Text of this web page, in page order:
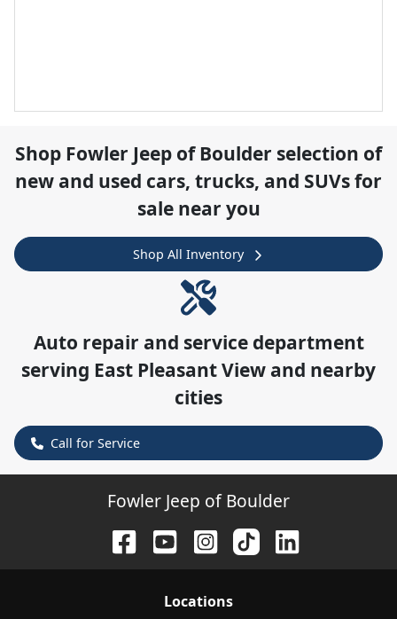
Shop Fowler Jeep of Boulder selection of
new and used cars, trucks, and SUVs for
sale near you
Shop All Inventory
Auto repair and service department
serving East Pleasant View and nearby
cities
Call for Service
Fowler Jeep of Boulder
Locations